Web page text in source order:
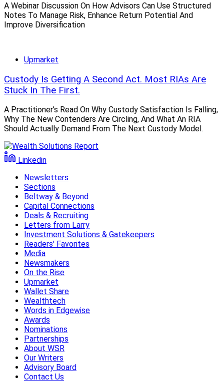
A Webinar Discussion On How Advisors Can Use Structured
Notes To Manage Risk, Enhance Return Potential And
Improve Diversification
Upmarket
Custody Is Getting A Second Act. Most RIAs Are
Stuck In The First.
A Practitioner’s Read On Why Custody Satisfaction Is Falling,
Why The New Contenders Are Circling, And What An RIA
Should Actually Demand From The Next Custody Model.
Linkedin
Newsletters
Sections
Beltway & Beyond
Capital Connections
Deals & Recruiting
Letters from Larry
Investment Solutions & Gatekeepers
Readers' Favorites
Media
Newsmakers
On the Rise
Upmarket
Wallet Share
Wealthtech
Words in Edgewise
Awards
Nominations
Partnerships
About WSR
Our Writers
Advisory Board
Contact Us